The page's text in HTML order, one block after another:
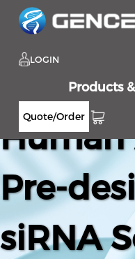
LOGIN
Products
Quote/Order
Human
Pre-
siRNA